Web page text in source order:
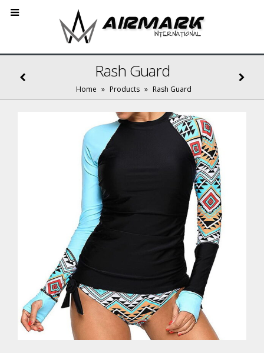
Rash Guard
Home » Products » Rash Guard